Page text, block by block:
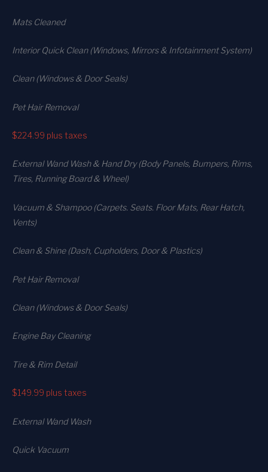
Mats Cleaned
Interior Quick Clean (Windows, Mirrors & Infotainment System)
Clean (Windows & Door Seals)
Pet Hair Removal
$224.99 plus taxes
External Wand Wash & Hand Dry (Body Panels, Bumpers, Rims,
Tires, Running Board & Wheel)
Vacuum & Shampoo (Carpets. Seats. Floor Mats, Rear Hatch,
Vents)
Clean & Shine (Dash, Cupholders, Door & Plastics)
Pet Hair Removal
Clean (Windows & Door Seals)
Engine Bay Cleaning
Tire & Rim Detail
$149.99 plus taxes
External Wand Wash
Quick Vacuum